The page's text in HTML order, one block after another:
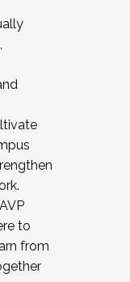
to
from